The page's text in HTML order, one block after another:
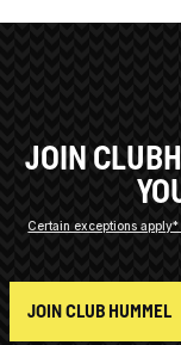
JOIN
Certain exceptions apply*
JOIN CLUB HUMMEL